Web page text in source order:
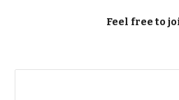
Feel free to